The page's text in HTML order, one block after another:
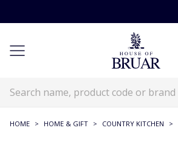
HOME > HOME & GIFT > COUNTRY KITCHEN >